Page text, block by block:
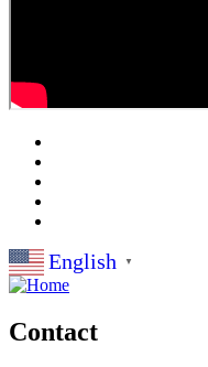
English ▼
Contact